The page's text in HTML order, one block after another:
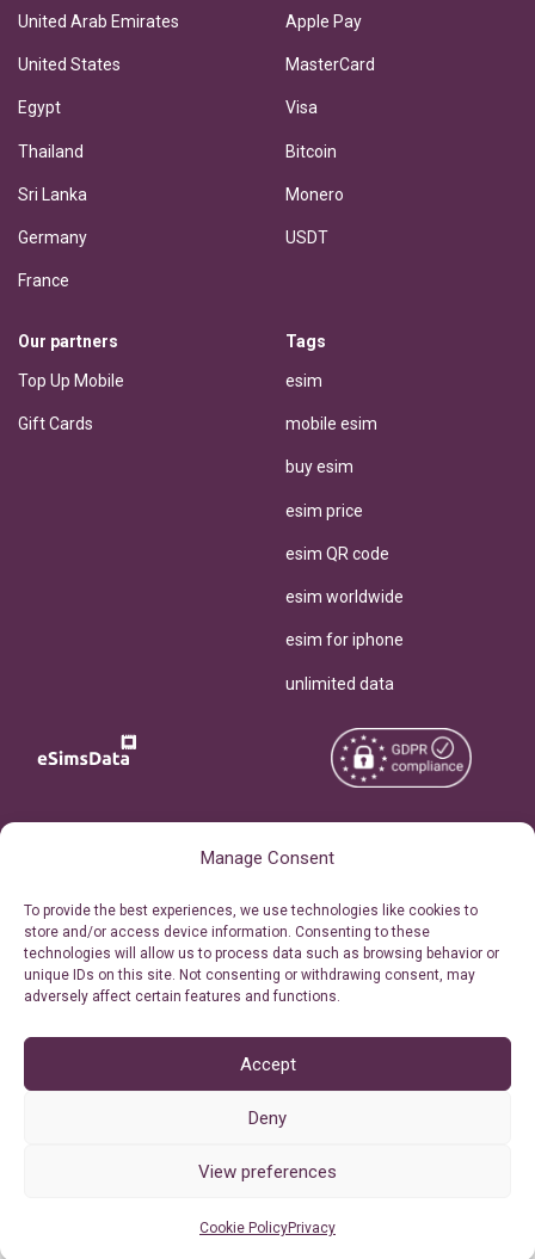
Manage Consent
To provide the best experiences, we use technologies like cookies to
store and/or access device information. Consenting to these
technologies will allow us to process data such as browsing behavior or
unique IDs on this site. Not consenting or withdrawing consent, may
adversely affect certain features and functions.
Accept
Deny
View preferences
Cookie PolicyPrivacy
United Arab Emirates
United States
Egypt
Thailand
Sri Lanka
Germany
France
Apple Pay
MasterCard
Visa
Bitcoin
Monero
USDT
Our partners
Top Up Mobile
Gift Cards
Tags
esim
mobile esim
buy esim
esim price
esim QR code
esim worldwide
esim for iphone
unlimited data
Personal Ticket Area
Our API
Reserved.
Terms of Use
Privacy